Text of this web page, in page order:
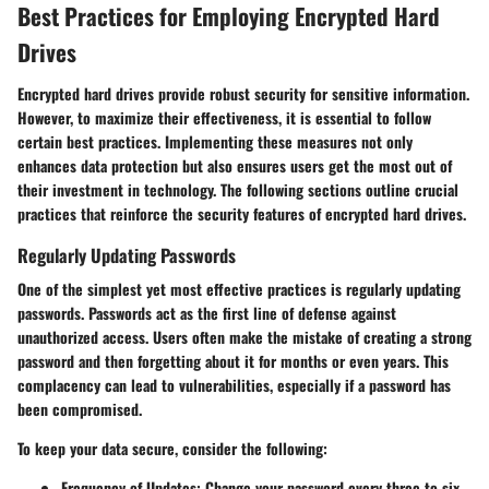
Best Practices for Employing Encrypted Hard
Drives
Encrypted hard drives provide robust security for sensitive information.
However, to maximize their effectiveness, it is essential to follow
certain best practices. Implementing these measures not only
enhances data protection but also ensures users get the most out of
their investment in technology. The following sections outline crucial
practices that reinforce the security features of encrypted hard drives.
Regularly Updating Passwords
One of the simplest yet most effective practices is regularly updating
passwords. Passwords act as the first line of defense against
unauthorized access. Users often make the mistake of creating a strong
password and then forgetting about it for months or even years. This
complacency can lead to vulnerabilities, especially if a password has
been compromised.
To keep your data secure, consider the following: